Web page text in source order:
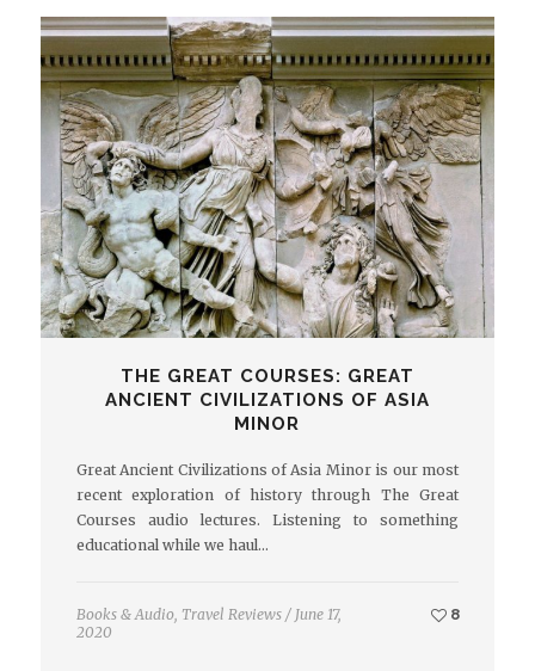
THE GREAT COURSES: GREAT
ANCIENT CIVILIZATIONS OF ASIA
MINOR
Great Ancient Civilizations of Asia Minor is our most
recent exploration of history through The Great
Courses audio lectures. Listening to something
educational while we haul…
Books & Audio, Travel Reviews / June 17,
2020
8